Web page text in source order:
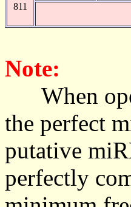
811
Note:
When
the perfect
putative
perfectly